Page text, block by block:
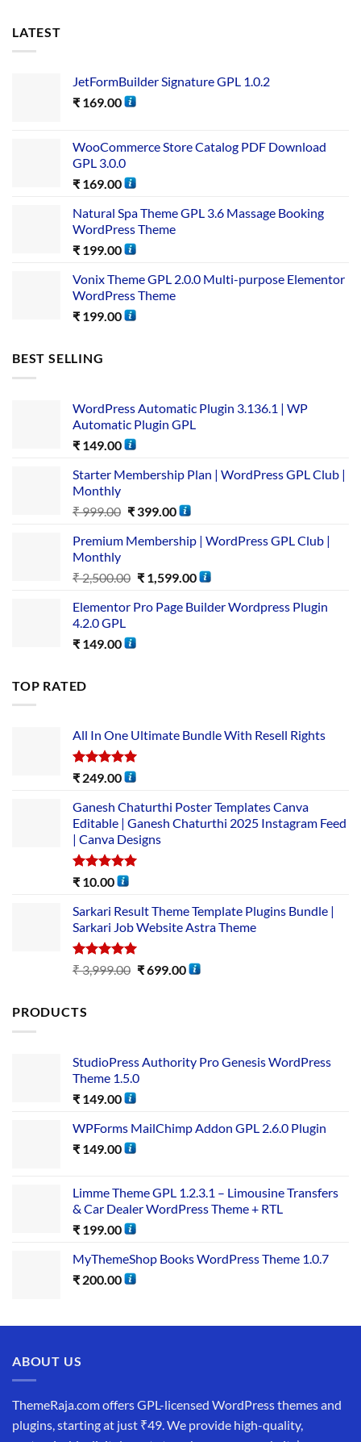
LATEST
JetFormBuilder Signature GPL 1.0.2
₹ 169.00
WooCommerce Store Catalog PDF Download
GPL 3.0.0
₹ 169.00
Natural Spa Theme GPL 3.6 Massage Booking
WordPress Theme
₹ 199.00
Vonix Theme GPL 2.0.0 Multi-purpose Elementor
WordPress Theme
₹ 199.00
BEST SELLING
WordPress Automatic Plugin 3.136.1 | WP
Automatic Plugin GPL
₹ 149.00
Starter Membership Plan | WordPress GPL Club |
Monthly
₹999.00 ₹399.00
Premium Membership | WordPress GPL Club |
Monthly
₹2,500.00 ₹1,599.00
Elementor Pro Page Builder Wordpress Plugin
4.2.0 GPL
₹ 149.00
TOP RATED
All In One Ultimate Bundle​ With Resell Rights
Rated5.00
₹ 249.00
Ganesh Chaturthi Poster Templates Canva
Editable | Ganesh Chaturthi 2025 Instagram Feed
| Canva Designs
Rated5.00
₹ 10.00
Sarkari Result Theme Template Plugins Bundle |
Sarkari Job Website Astra Theme
Rated5.00
out of 5
₹3,999.00 ₹699.00
PRODUCTS
StudioPress Authority Pro Genesis WordPress
Theme 1.5.0
₹ 149.00
WPForms MailChimp Addon GPL 2.6.0 Plugin
₹ 149.00
Limme Theme GPL 1.2.3.1 – Limousine Transfers
& Car Dealer WordPress Theme + RTL
₹ 199.00
MyThemeShop Books WordPress Theme 1.0.7
₹ 200.00
ABOUT US
ThemeRaja.com offers GPL-licensed WordPress themes and
plugins, starting at just ₹49. We provide high-quality,